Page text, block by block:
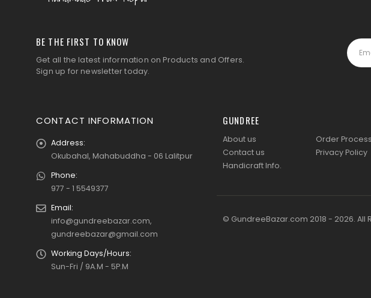
BE THE FIRST TO KNOW
Get all the latest information on Products and Offers.
Sign up for newsletter today.
CONTACT INFORMATION
Address:
Okubahal, Mahabuddha - 06 Lalitpur
Phone:
977 - 1 5549377
Email:
info@gundreebazar.com,
gundreebazar@gmail.com
Working Days/Hours:
Sun-Fri / 9A.M - 5P.M
GUNDREE
About us
Contact us
Handicraft Info.
Order Process
Privacy Policy
© GundreeBazar.com 2018 - 2026. All